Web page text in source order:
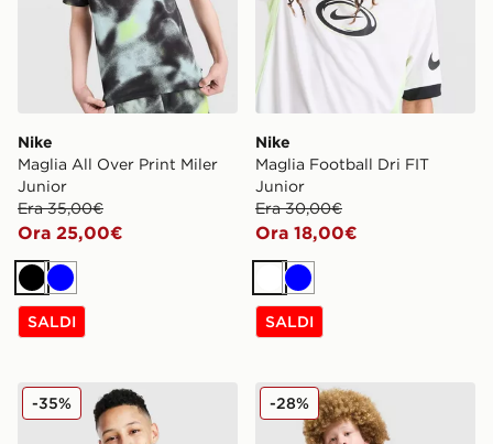
Nike
Maglia All Over Print Miler
Junior
Era 35,00€
Ora 25,00€
Nero
Blu
SALDI
Nike
Maglia Football Dri FIT
Junior
Era 30,00€
Ora 18,00€
Bianco
Blu
SALDI
Nike Maglia Dri-FIT Miler Junior
-35% Nike Canotta Basket
-28%